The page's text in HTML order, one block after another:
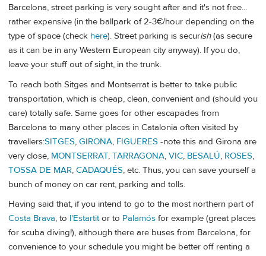
Barcelona, street parking is very sought after and it's not free...
rather expensive (in the ballpark of 2-3€/hour depending on the
type of space (check here). Street parking is securish(as secure
as it can be in any Western European city anyway). If you do,
leave your stuff out of sight, in the trunk.
To reach both Sitges and Montserrat is better to take public
transportation, which is cheap, clean, convenient and (should you
care) totally safe. Same goes for other escapades from
Barcelona to many other places in Catalonia often visited by
travellers:SITGES, GIRONA, FIGUERES -note this and Girona are
very close, MONTSERRAT, TARRAGONA, VIC, BESALÚ, ROSES,
TOSSA DE MAR, CADAQUÉS, etc. Thus, you can save yourself a
bunch of money on car rent, parking and tolls.
Having said that, if you intend to go to the most northern part of
Costa Brava, to l'Estartitor to Palamós for example (great places
for scuba diving!), although there are buses from Barcelona, for
convenience to your schedule you might be better off renting a